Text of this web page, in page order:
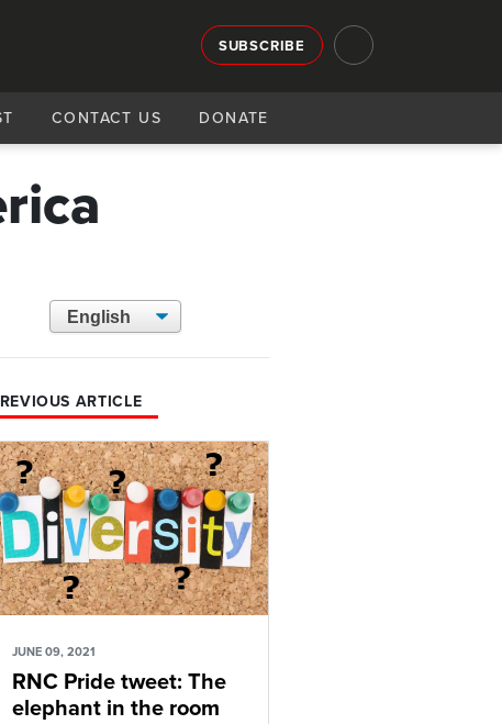
SUBSCRIBE
CONTACT US DONATE
ARTICLE
JUNE 09, 2021
RNC Pride tweet: The
elephant in the room